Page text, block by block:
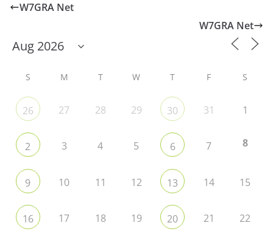
W7GRA Net
W7GRA Net
S M T W T F S
26 27 28 29 30 31 1
2 3 4 5 6 7 8
9 10 11 12 13 14 15
16 17 18 19 20 21 22